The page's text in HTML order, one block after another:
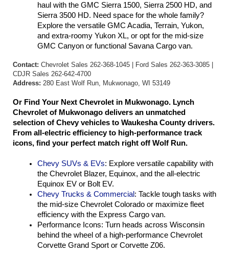
haul with the GMC Sierra 1500, Sierra 2500 HD, and
Sierra 3500 HD. Need space for the whole family?
Explore the versatile GMC Acadia, Terrain, Yukon,
and extra-roomy Yukon XL, or opt for the mid-size
GMC Canyon or functional Savana Cargo van.
Contact: Chevrolet Sales 262-368-1045 | Ford Sales 262-363-3085 |
CDJR Sales 262-642-4700
Address: 280 East Wolf Run, Mukwonago, WI 53149
Or Find Your Next Chevrolet in Mukwonago. Lynch
Chevrolet of Mukwonago delivers an unmatched
selection of Chevy vehicles to Waukesha County drivers.
From all-electric efficiency to high-performance track
icons, find your perfect match right off Wolf Run.
Chevy SUVs & EVs: Explore versatile capability with
the Chevrolet Blazer, Equinox, and the all-electric
Equinox EV or Bolt EV.
Chevy Trucks & Commercial : Tackle tough tasks with
the mid-size Chevrolet Colorado or maximize fleet
efficiency with the Express Cargo van.
Performance Icons: Turn heads across Wisconsin
behind the wheel of a high-performance Chevrolet
Corvette Grand Sport or Corvette Z06.